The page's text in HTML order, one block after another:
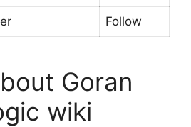
Follow
Goran
wiki